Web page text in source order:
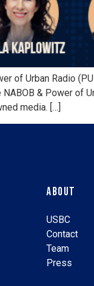
of Urban Radio
& Power of
media. […]
About
USBC
Contact
Team
Press